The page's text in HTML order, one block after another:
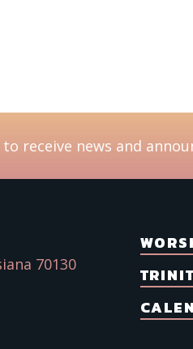
to receive news and
70130